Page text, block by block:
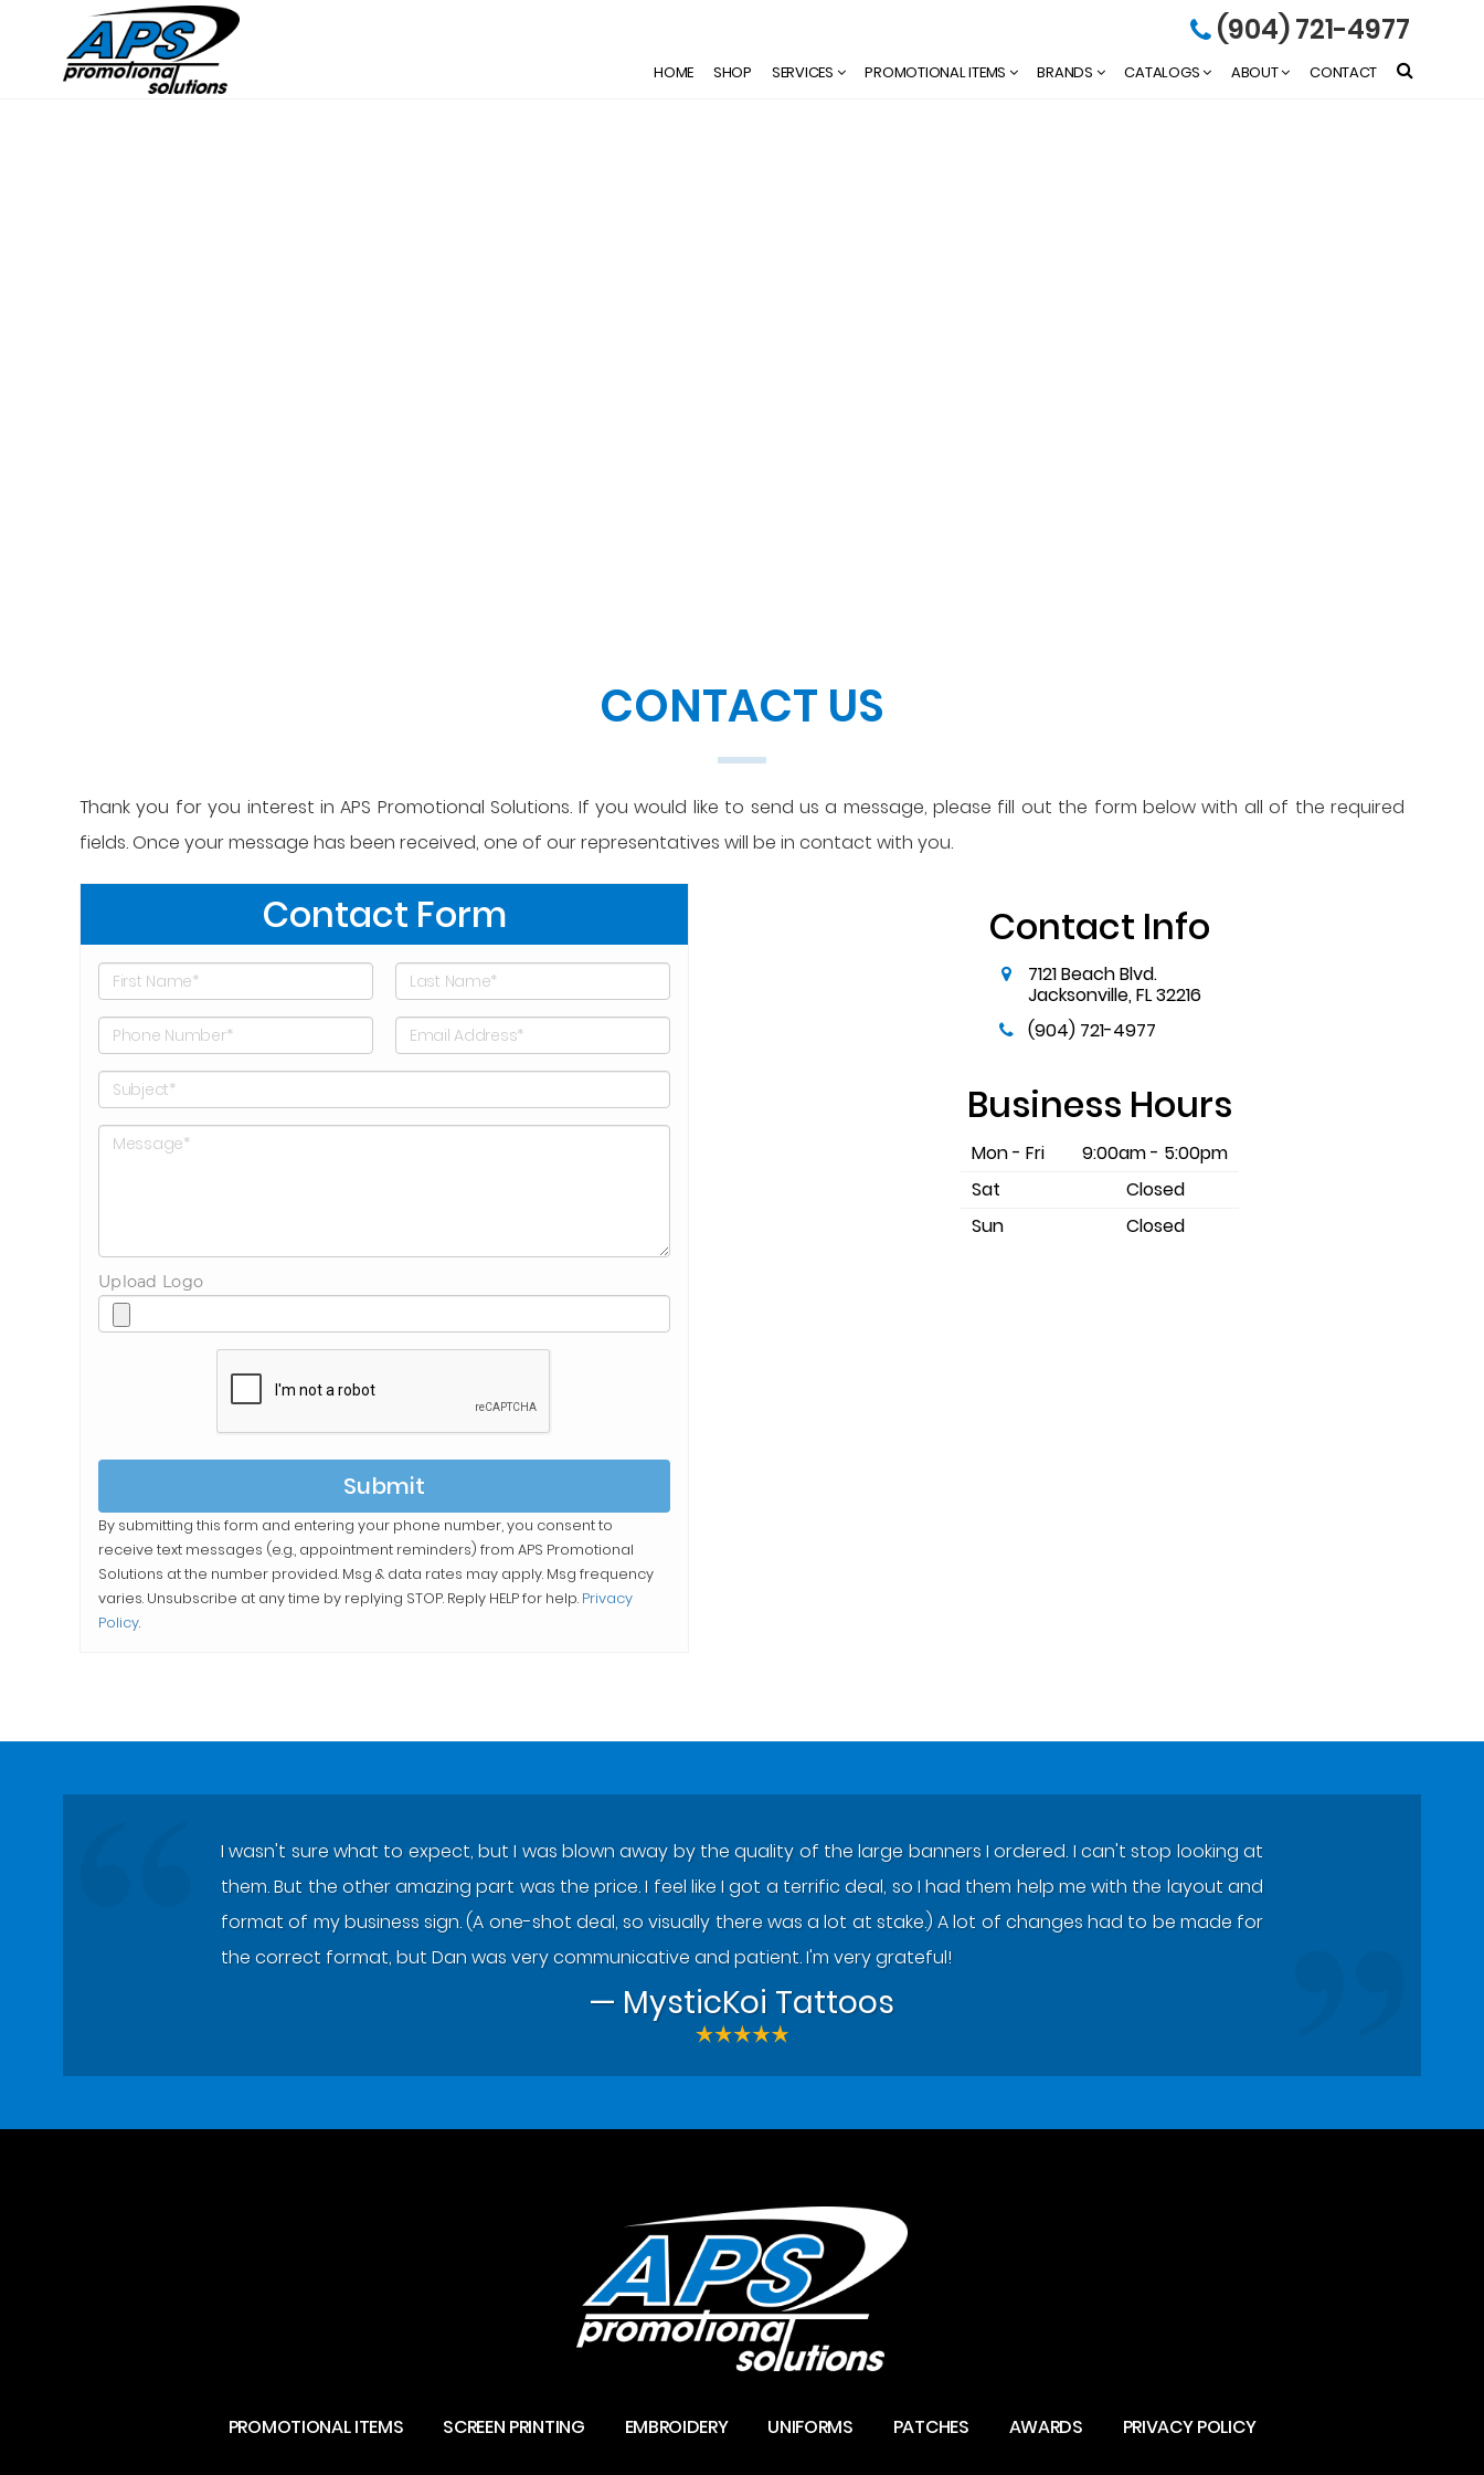
(904) 721-4977
HOME SHOP SERVICES PROMOTIONAL ITEMS BRANDS CATALOGS ABOUT CONTACT
CONTACT US
Thank you for you interest in APS Promotional Solutions. If you would like to send us a message, please fill out the form below with all of the required
fields. Once your message has been received, one of our representatives will be in contact with you.
Contact Form
Upload Logo
Submit
By submitting this form and entering your phone number, you consent to
receive text messages (e.g., appointment reminders) from APS Promotional
Solutions at the number provided. Msg & data rates may apply. Msg frequency
varies. Unsubscribe at any time by replying STOP. Reply HELP for help. Privacy
Policy.
Contact Info
7121 Beach Blvd.
Jacksonville,FL32216
(904) 721-4977
Business Hours
Mon - Fri
9:00am - 5:00pm
Sat
Closed
Sun
Closed
I wasn't sure what to expect, but I was blown away by the quality of the large banners I ordered. I can't stop looking at
them. But the other amazing part was the price. I feel like I got a terrific deal, so I had them help me with the layout and
format of my business sign. (A one-shot deal, so visually there was a lot at stake.) A lot of changes had to be made for
the correct format, but Dan was very communicative and patient. I'm very grateful!
— MysticKoi Tattoos
PROMOTIONAL ITEMS SCREEN PRINTING EMBROIDERY UNIFORMS PATCHES AWARDS PRIVACY POLICY